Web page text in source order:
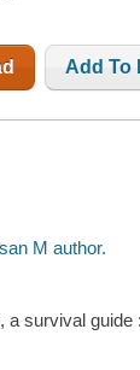
Add To
M author.
a survival guide